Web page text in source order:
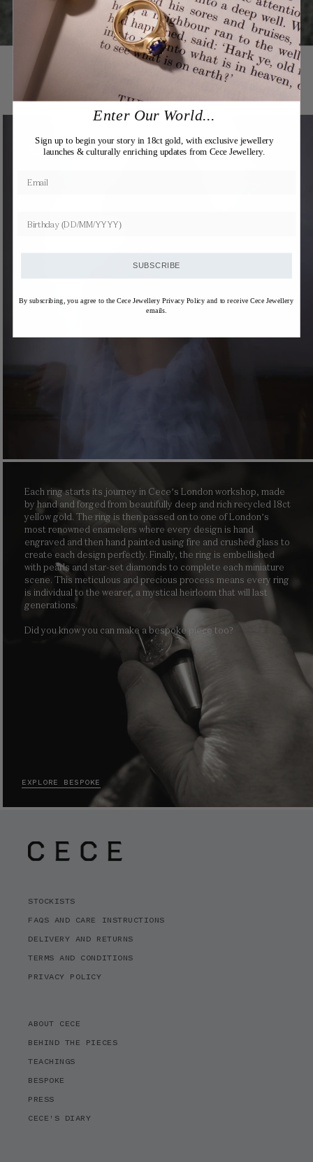
You may also like
Expertly Crafted
Each ring starts its journey in Cece’s London workshop, made
by hand and forged from beautifully deep and rich recycled 18ct
yellow gold. The ring is then passed on to one of London’s
most renowned enamelers where every design is hand
engraved and then hand painted using fire and crushed glass to
create each design perfectly. Finally, the ring is embellished
with pearls and star-set diamonds to complete each miniature
scene. This meticulous and precious process means every ring
is individual to the wearer, a mystical heirloom that will last
generations.
Did you know you can make a bespoke piece too?
EXPLORE BESPOKE
STOCKISTS
FAQS AND CARE INSTRUCTIONS
DELIVERY AND RETURNS
TERMS AND CONDITIONS
PRIVACY POLICY
ABOUT CECE
BEHIND THE PIECES
TEACHINGS
BESPOKE
PRESS
CECE'S DIARY
Enter Our World...
Sign up to begin your story in 18ct gold, with exclusive jewellery
launches & culturally enriching updates from Cece Jewellery.
SUBSCRIBE
By subscribing, you agree to the Cece Jewellery Privacy Policy and to receive Cece Jewellery
emails.